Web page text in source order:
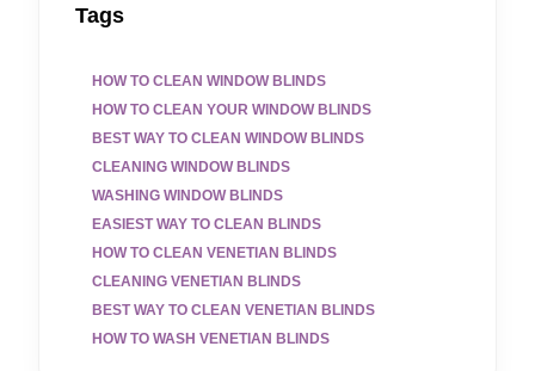
Tags
HOW TO CLEAN WINDOW BLINDS
HOW TO CLEAN YOUR WINDOW BLINDS
BEST WAY TO CLEAN WINDOW BLINDS
CLEANING WINDOW BLINDS
WASHING WINDOW BLINDS
EASIEST WAY TO CLEAN BLINDS
HOW TO CLEAN VENETIAN BLINDS
CLEANING VENETIAN BLINDS
BEST WAY TO CLEAN VENETIAN BLINDS
HOW TO WASH VENETIAN BLINDS